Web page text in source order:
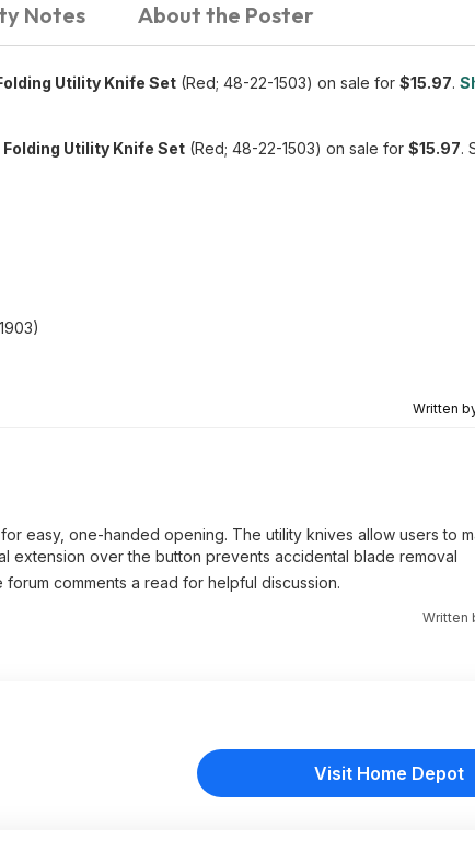
Notes About the Poster
Utility Knife Set (Red; 48-22-1503) on sale for $15.97.
Utility Knife Set (Red; 48-22-1503) on sale for $15.97.
Written
easy, one-handed opening. The utility knives allow users to
extension over the button prevents accidental blade removal
comments a read for helpful discussion.
Written
Visit Home Depot